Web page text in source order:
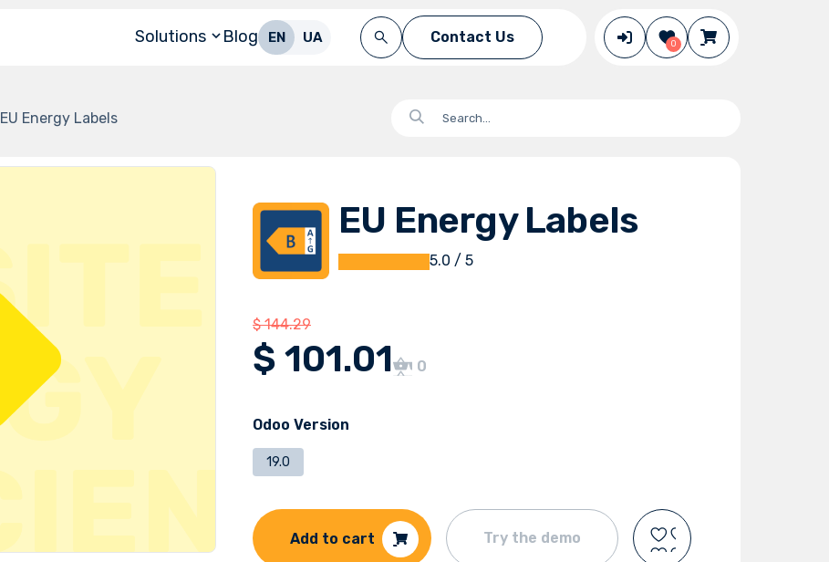
Solutions Blog EN UA Contact Us 0
EU Energy Labels
EU Energy Labels
5.0 / 5
$144.29
$ 101.01 0
Odoo Version
19.0
Add to cart Try the demo